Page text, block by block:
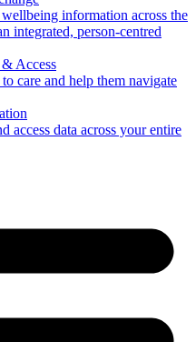
information across the
integrated, person-centred
Access
care and help them navigate
access data across your entire